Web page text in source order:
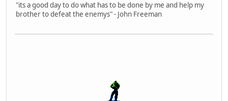
"its a good day to do what has to be done by me and help my
brother to defeat the enemys" - John Freeman